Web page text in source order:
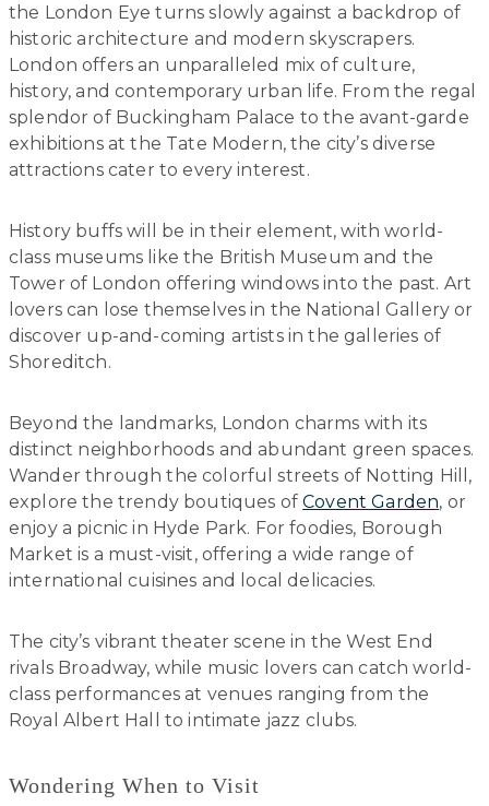
the London Eye turns slowly against a backdrop of
historic architecture and modern skyscrapers.
London offers an unparalleled mix of culture,
history, and contemporary urban life. From the regal
splendor of Buckingham Palace to the avant-garde
exhibitions at the Tate Modern, the city’s diverse
attractions cater to every interest.
History buffs will be in their element, with world-
class museums like the British Museum and the
Tower of London offering windows into the past. Art
lovers can lose themselves in the National Gallery or
discover up-and-coming artists in the galleries of
Shoreditch.
Beyond the landmarks, London charms with its
distinct neighborhoods and abundant green spaces.
Wander through the colorful streets of Notting Hill,
explore the trendy boutiques ofCovent Garden, or
enjoy a picnic in Hyde Park. For foodies, Borough
Market is a must-visit, offering a wide range of
international cuisines and local delicacies.
The city’s vibrant theater scene in the West End
rivals Broadway, while music lovers can catch world-
class performances at venues ranging from the
Royal Albert Hall to intimate jazz clubs.
Wondering When to Visit